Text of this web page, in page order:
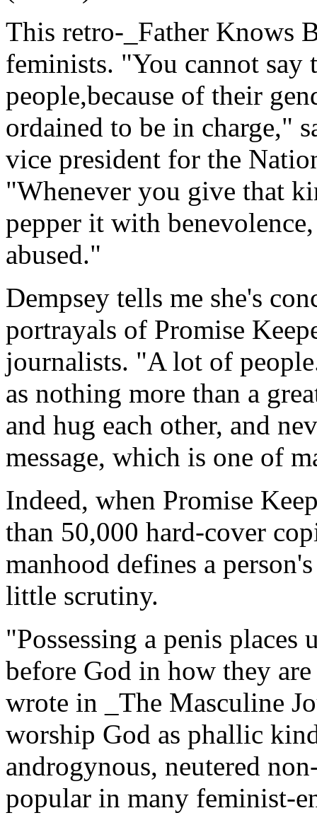
This retro-_Father Knows
feminists. "You cannot
people,because of their
ordained to be in charge,"
vice president for the
"Whenever you give that
pepper it with
abused."
Dempsey tells me she's
portrayals of Promise
journalists. "A lot of
as nothing more than a
and hug each other, and
message, which is one of
Indeed, when Promise
than 50,000 hard-cover
manhood defines a
little scrutiny.
"Possessing a penis
before God in how they
wrote in _The Masculine
worship God as phallic
androgynous, neutered
popular in many feminist-